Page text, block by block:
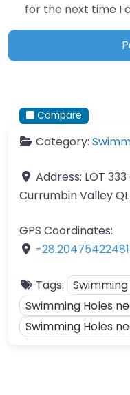
for the next time I
Compare
Category:
Address: LOT
Currumbin Valley
GPS Coordinates:
-
Tags:
Swimming Holes
Swimming Holes